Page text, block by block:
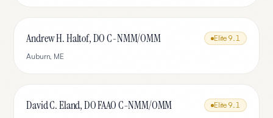
Andrew H. Haltof, DO C-NMM/OMM Elite 9.1
Auburn, ME
David C. Eland, DO FAAO C-NMM/OMM Elite 9.1